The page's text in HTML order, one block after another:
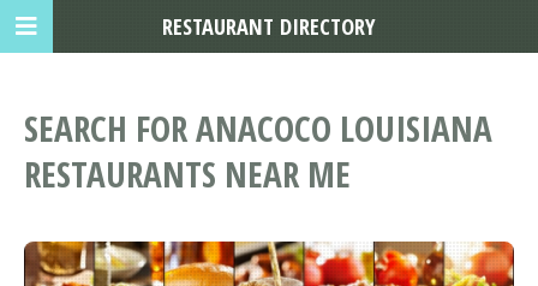
SEARCH FOR ANACOCO LOUISIANA
RESTAURANTS NEAR ME
RESTAURANT DIRECTORY